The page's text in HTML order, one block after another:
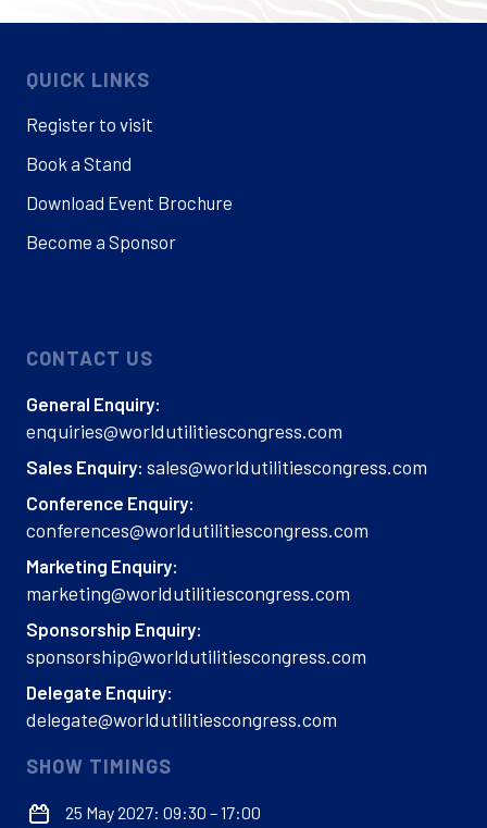
QUICK LINKS
Register to visit
Book a Stand
Download Event Brochure
Become a Sponsor
CONTACT US
General Enquiry:
enquiries@worldutilitiescongress.com
Sales Enquiry: sales@worldutilitiescongress.com
Conference Enquiry:
conferences@worldutilitiescongress.com
Marketing Enquiry:
marketing@worldutilitiescongress.com
Sponsorship Enquiry:
sponsorship@worldutilitiescongress.com
Delegate Enquiry:
delegate@worldutilitiescongress.com
SHOW TIMINGS
25 May 2027: 09:30 – 17:00